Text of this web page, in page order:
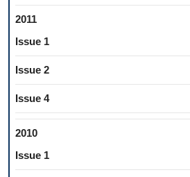
2011
Issue 1
Issue 2
Issue 4
2010
Issue 1